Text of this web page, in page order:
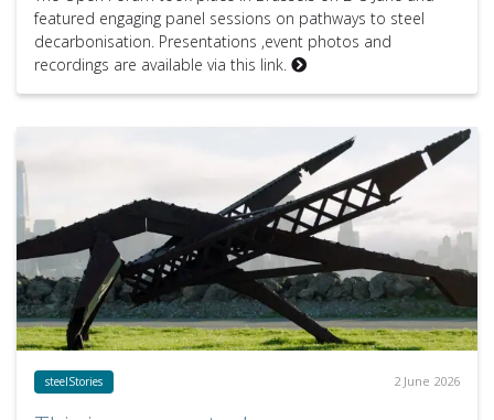
featured engaging panel sessions on pathways to steel
decarbonisation. Presentations ,event photos and
recordings are available via this link.
steelStories 2 June 2026